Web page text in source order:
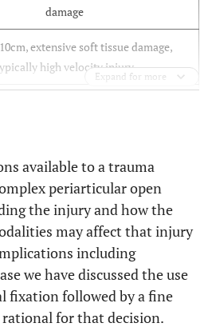
damage
extensive soft tissue damage,
high velocity injury
need for soft tissue flap
with arterial damage needing
any degree of soft tissue damage
Expand for more
available to a trauma
periarticular open
the injury and how the
may affect that injury
including
we have discussed the use
fixation followed by a fine
for that decision.